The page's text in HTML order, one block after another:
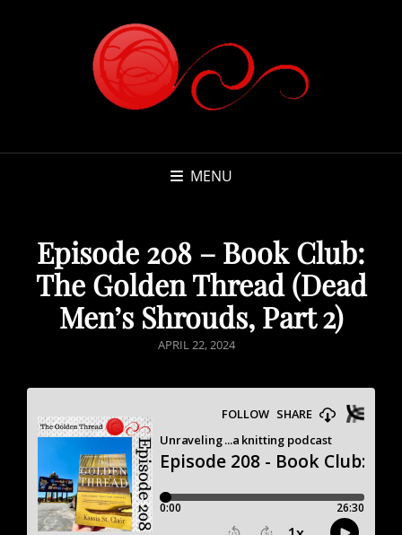
MENU
Episode 208 – Book Club:
The Golden Thread (Dead
Men’s Shrouds, Part 2)
POSTED
APRIL 22, 2024